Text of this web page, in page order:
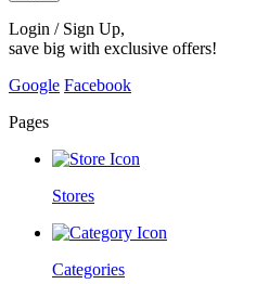
Login / Sign Up,
save big with exclusive offers!
Google Facebook
Pages
Stores
Categories